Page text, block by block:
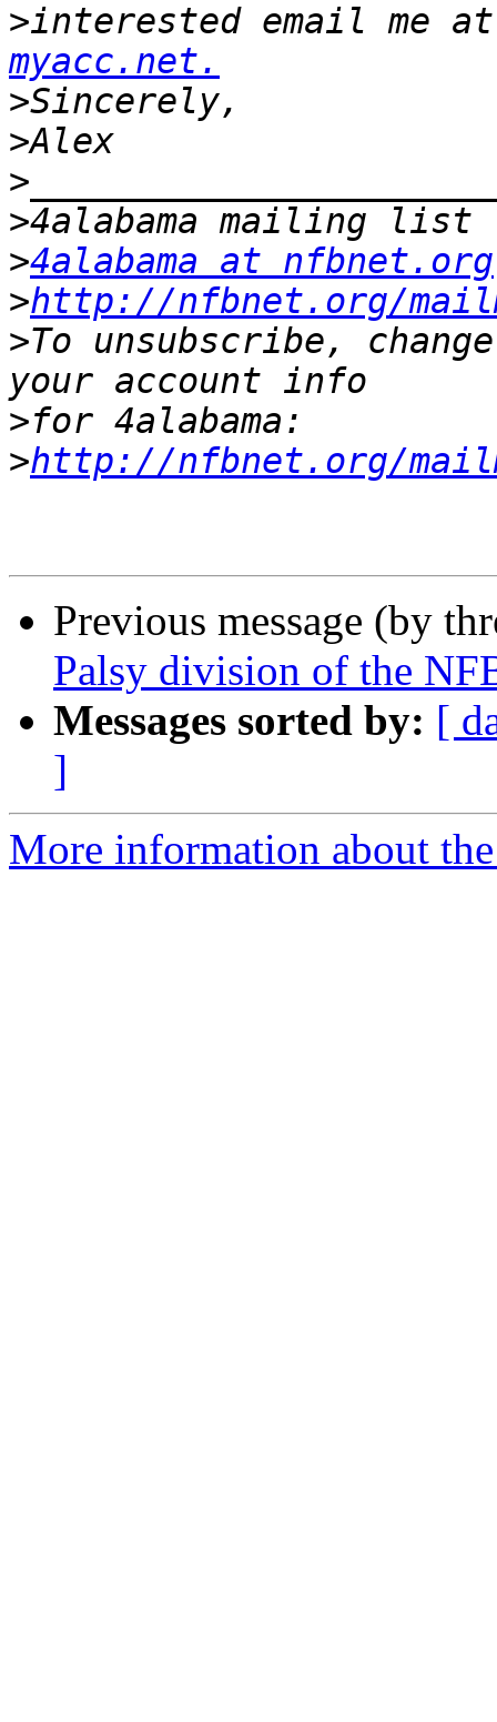
>interested email me
myacc.net.
>
>
>
>
>4alabama at nfbnet.org
>http://nfbnet.org/
>To unsubscribe,
>
>http://nfbnet.org/
Previous message (by
Palsy division of the
Messages sorted by: [
]
More information about